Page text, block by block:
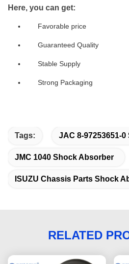
Here, you can get:
Favorable price
Guaranteed Quality
Stable Supply
Strong Packaging
Tags: JAC 8-97253651-
JMC 1040 Shock Absorber
ISUZU Chassis Parts Shock
RELATED